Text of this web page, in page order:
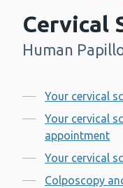
Cervical
-
Human
Contents
Your cervical
Your cervical
appointment
Your cervical
Colposcopy